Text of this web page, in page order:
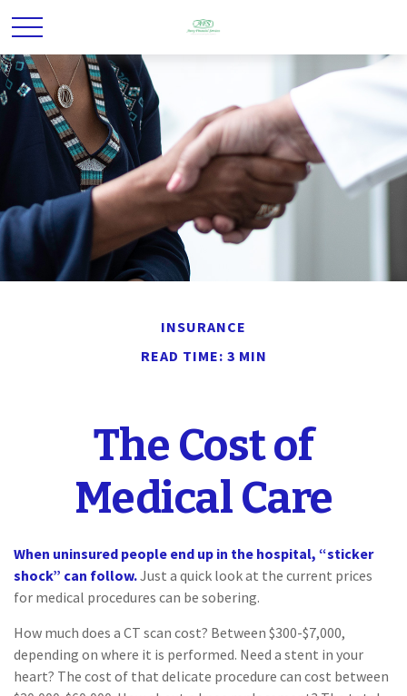
INSURANCE
READ TIME: 3 MIN
The Cost of
Medical Care
When uninsured people end up in the hospital, “sticker
shock” can follow.Just a quick look at the current prices
for medical procedures can be sobering.
How much does a CT scan cost? Between $300-$7,000,
depending on where it is performed. Need a stent in your
heart? The cost of that delicate procedure can cost between